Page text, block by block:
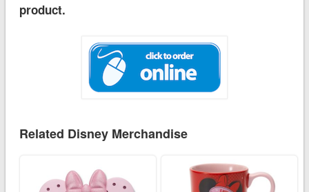
product.
Related Disney Merchandise